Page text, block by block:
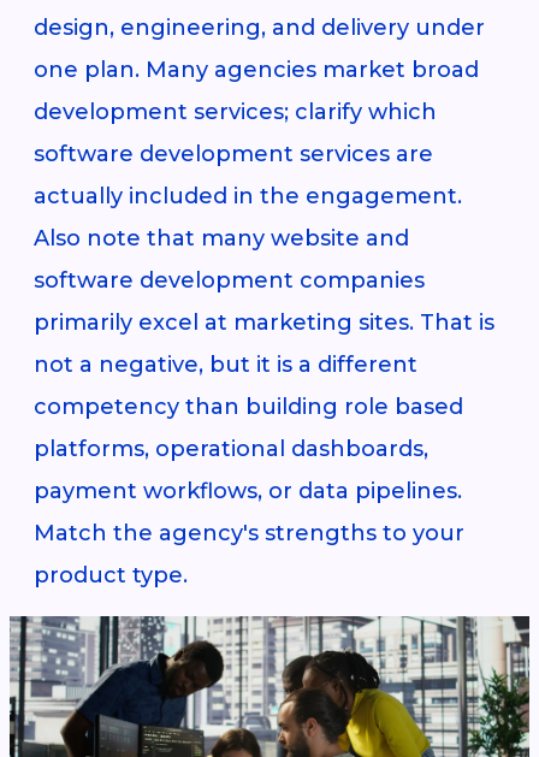
design, engineering, and delivery under
one plan. Many agencies market broad
development services; clarify which
software development services are
actually included in the engagement.
Also note that many website and
software development companies
primarily excel at marketing sites. That is
not a negative, but it is a different
competency than building role based
platforms, operational dashboards,
payment workflows, or data pipelines.
Match the agency's strengths to your
product type.